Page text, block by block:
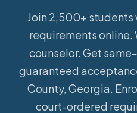
Join 2,500+
requirements online.
counselor. Get
guaranteed
County, Georgia.
court-ordered